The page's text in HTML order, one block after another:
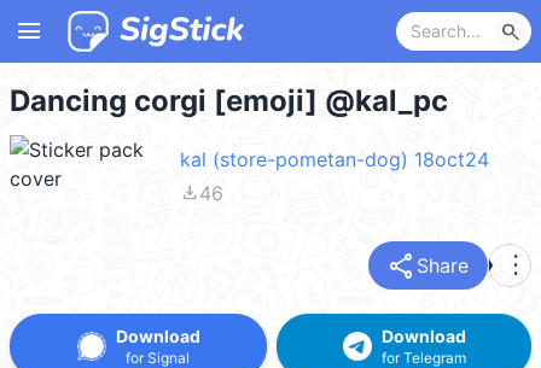
menu search
Dancing corgi [emoji] @kal_pc
kal (store-pometan-dog) 18oct24
file_download46
share Share more_vert
Download
for Signal
Download
for Telegram